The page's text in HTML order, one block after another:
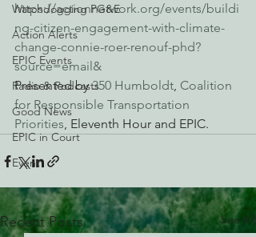
Watchdogging PG&E
Action Alerts
EPIC Events
Radio & Podcasts
Good News
EPIC in Court
Event
https://actionnetwork.org/events/buildi
ng-citizen-engagement-with-climate-
change-connie-roer-renouf-phd?
source=email&
Presented by 350 Humboldt, Coalition
for Responsible Transportation
Priorities, Eleventh Hour and EPIC.
Recent Posts See All